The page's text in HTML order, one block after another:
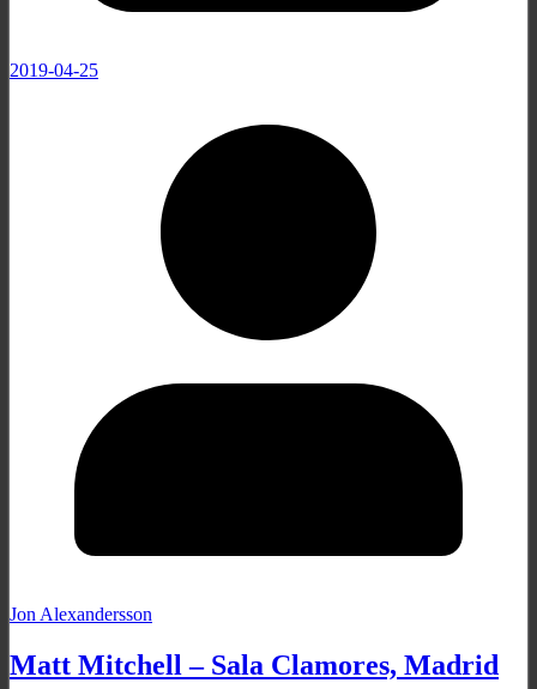
2019-04-25
Jon Alexandersson
Matt Mitchell – Sala Clamores, Madrid